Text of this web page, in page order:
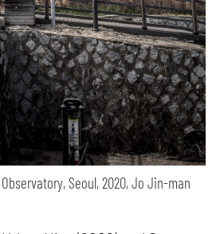
Seoul, 2020, Jo Jin-man